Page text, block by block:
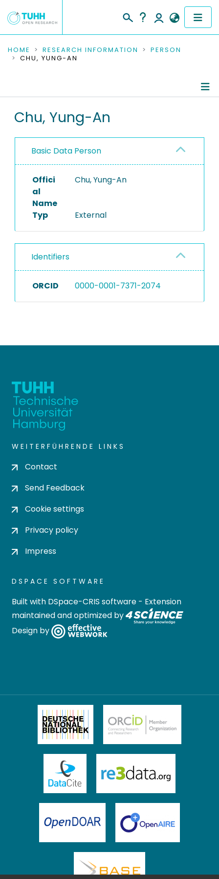
COMMUNITIES & COLLECTIONS
RESEARCH DATA
PEOPLE
PROJECTS
HOME RESEARCH INFORMATION
PERSON
CHU, YUNG-AN
Chu, Yung-An
Basic Data Person
Offici
al
Name
Chu, Yung-An
Typ External
Identifiers
ORCID 0000-0001-7371-2074
WEITERFÜHRENDE LINKS
Contact
Send Feedback
Cookie settings
Privacy policy
Impress
DSPACE SOFTWARE
Built with DSpace-CRIS software - Extension
maintained and optimized by
Design by